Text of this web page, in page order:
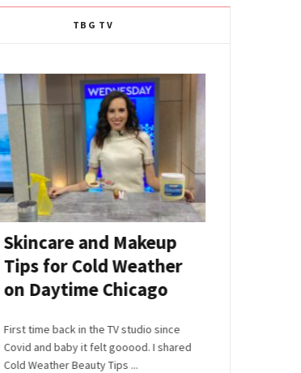
TBG TV
Skincare and Makeup
Tips for Cold Weather
on Daytime Chicago
First time back in the TV studio since
Covid and baby it felt gooood. I shared
Cold Weather Beauty Tips ...